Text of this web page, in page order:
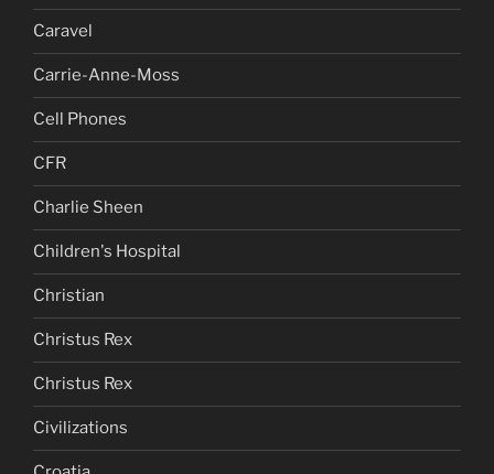
Caravel
Carrie-Anne-Moss
Cell Phones
CFR
Charlie Sheen
Children's Hospital
Christian
Christus Rex
Christus Rex
Civilizations